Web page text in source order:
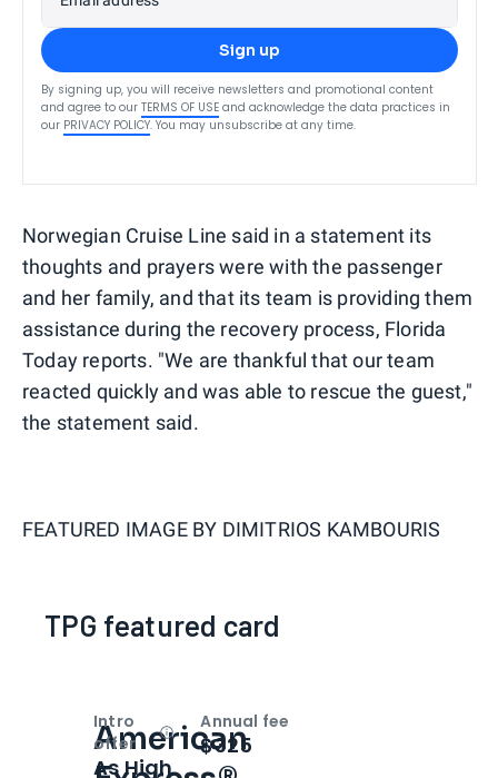
Sign up
By signing up, you will receive newsletters and promotional content
and agree to our TERMS OF USE and acknowledge the data practices in
our PRIVACY POLICY. You may unsubscribe at any time.
Norwegian Cruise Line said in a statement its
thoughts and prayers were with the passenger
and her family, and that its team is providing them
assistance during the recovery process, Florida
Today reports. "We are thankful that our team
reacted quickly and was able to rescue the guest,"
the statement said.
FEATURED IMAGE BY DIMITRIOS KAMBOURIS
TPG featured card
American
Intro
offer
OpenIntro bonus
As High
Annual fee
$325